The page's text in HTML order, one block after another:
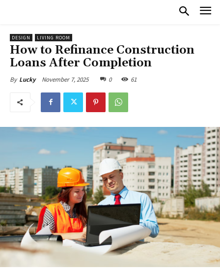
DESIGN LIVING ROOM
How to Refinance Construction
Loans After Completion
By Lucky November 7, 2025 0 61